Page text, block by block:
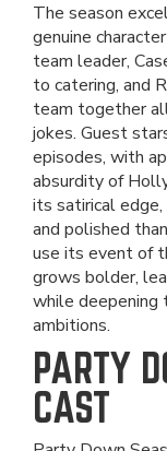
The season
genuine
team leader,
to catering, and
team together
jokes. Guest
episodes, with
absurdity of
its satirical
and polished
use its event of
grows bolder,
while deepening
ambitions.
PARTY
CAST